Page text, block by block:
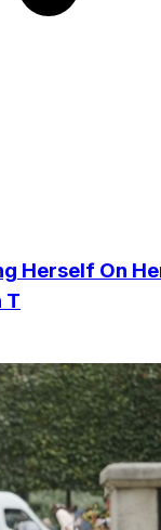
Herself On
T